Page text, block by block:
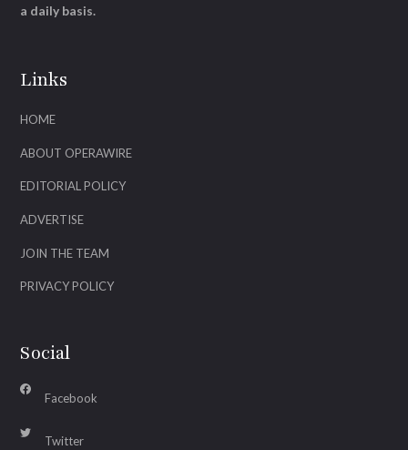
Links
HOME
ABOUT OPERAWIRE
EDITORIAL POLICY
ADVERTISE
JOIN THE TEAM
PRIVACY POLICY
Social
Facebook
Twitter
a daily basis.